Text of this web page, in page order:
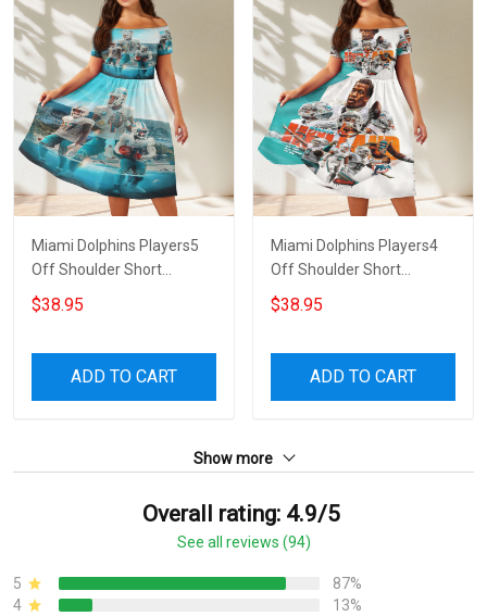
Miami Dolphins Players5
Off Shoulder Short
Sleeved Dress
$38.95
ADD TO CART
Miami Dolphins Players4
Off Shoulder Short
Sleeved Dress
$38.95
ADD TO CART
Show more
Overall rating: 4.9/5
See all reviews (94)
5
87%
4
13%